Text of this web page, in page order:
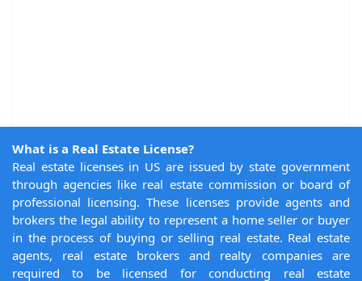
What is a Real Estate License?
Real estate licenses in US are issued by state government
through agencies like real estate commission or board of
professional licensing. These licenses provide agents and
brokers the legal ability to represent a home seller or buyer
in the process of buying or selling real estate. Real estate
agents, real estate brokers and realty companies are
required to be licensed for conducting real estate